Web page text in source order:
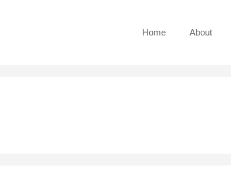
Home About